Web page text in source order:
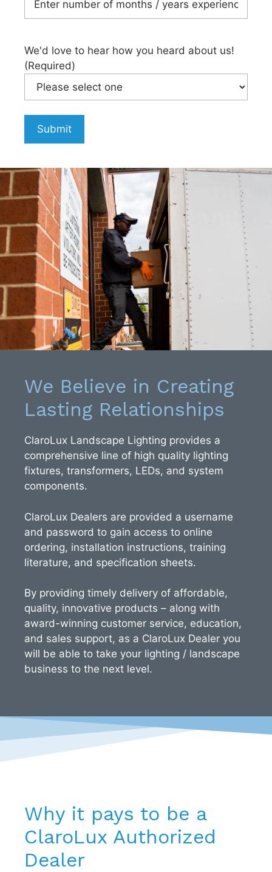
We'd love to hear how you heard about us!
(Required)
Submit
We Believe in Creating
Lasting Relationships
ClaroLux Landscape Lighting provides a
comprehensive line of high quality lighting
fixtures, transformers, LEDs, and system
components.
ClaroLux Dealers are provided a username
and password to gain access to online
ordering, installation instructions, training
literature, and specification sheets.
By providing timely delivery of affordable,
quality, innovative products – along with
award-winning customer service, education,
and sales support, as a ClaroLux Dealer you
will be able to take your lighting / landscape
business to the next level.
Why it pays to be a
ClaroLux Authorized
Dealer